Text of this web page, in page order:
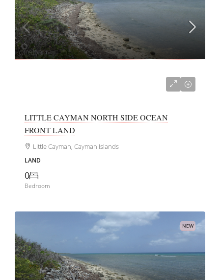
LITTLE CAYMAN NORTH SIDE OCEAN
FRONT LAND
Little Cayman, Cayman Islands
LAND
0
Bedroom
NEW